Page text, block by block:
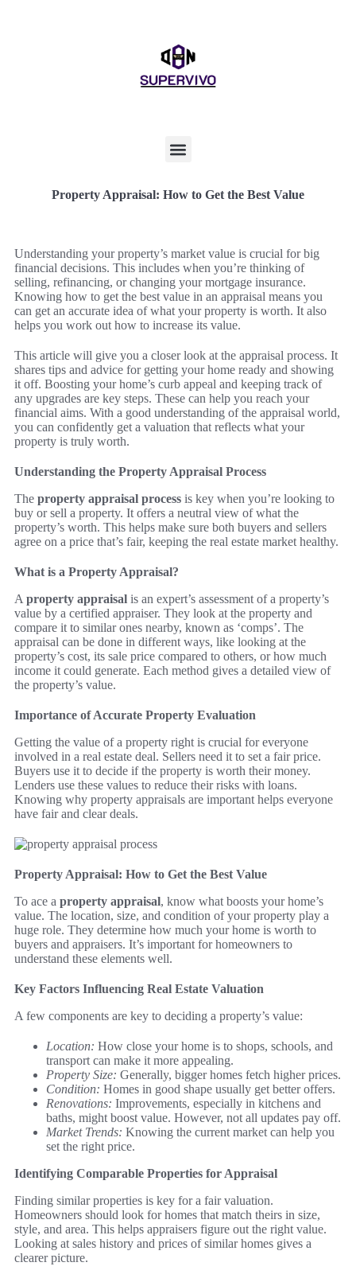
Property Appraisal: How to Get the Best Value
Understanding your property’s market value is crucial for big
financial decisions. This includes when you’re thinking of
selling, refinancing, or changing your mortgage insurance.
Knowing how to get the best value in an appraisal means you
can get an accurate idea of what your property is worth. It also
helps you work out how to increase its value.
This article will give you a closer look at the appraisal process. It
shares tips and advice for getting your home ready and showing
it off. Boosting your home’s curb appeal and keeping track of
any upgrades are key steps. These can help you reach your
financial aims. With a good understanding of the appraisal world,
you can confidently get a valuation that reflects what your
property is truly worth.
Understanding the Property Appraisal Process
The property appraisal process is key when you’re looking to
buy or sell a property. It offers a neutral view of what the
property’s worth. This helps make sure both buyers and sellers
agree on a price that’s fair, keeping the real estate market healthy.
What is a Property Appraisal?
A property appraisal is an expert’s assessment of a property’s
value by a certified appraiser. They look at the property and
compare it to similar ones nearby, known as ‘comps’. The
appraisal can be done in different ways, like looking at the
property’s cost, its sale price compared to others, or how much
income it could generate. Each method gives a detailed view of
the property’s value.
Importance of Accurate Property Evaluation
Getting the value of a property right is crucial for everyone
involved in a real estate deal. Sellers need it to set a fair price.
Buyers use it to decide if the property is worth their money.
Lenders use these values to reduce their risks with loans.
Knowing why property appraisals are important helps everyone
have fair and clear deals.
Property Appraisal: How to Get the Best Value
To ace a property appraisal, know what boosts your home’s
value. The location, size, and condition of your property play a
huge role. They determine how much your home is worth to
buyers and appraisers. It’s important for homeowners to
understand these elements well.
Key Factors Influencing Real Estate Valuation
A few components are key to deciding a property’s value:
Location: How close your home is to shops, schools, and
transport can make it more appealing.
Property Size: Generally, bigger homes fetch higher prices.
Condition: Homes in good shape usually get better offers.
Renovations: Improvements, especially in kitchens and
baths, might boost value. However, not all updates pay off.
Market Trends: Knowing the current market can help you
set the right price.
Identifying Comparable Properties for Appraisal
Finding similar properties is key for a fair valuation.
Homeowners should look for homes that match theirs in size,
style, and area. This helps appraisers figure out the right value.
Looking at sales history and prices of similar homes gives a
clearer picture.